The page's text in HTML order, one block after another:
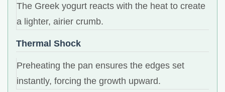
The Greek yogurt reacts with the heat to create
a lighter, airier crumb.
Thermal Shock
Preheating the pan ensures the edges set
instantly, forcing the growth upward.